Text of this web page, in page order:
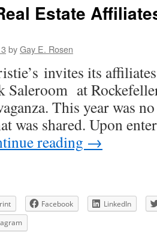
Estate
byGay E. Rosen
invites its
Saleroom at
This year was
was shared. Upon
reading →
Facebook
LinkedIn